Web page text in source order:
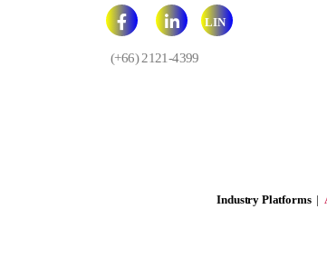
LIN
E
(+66) 2121-4399
Industry Platforms|